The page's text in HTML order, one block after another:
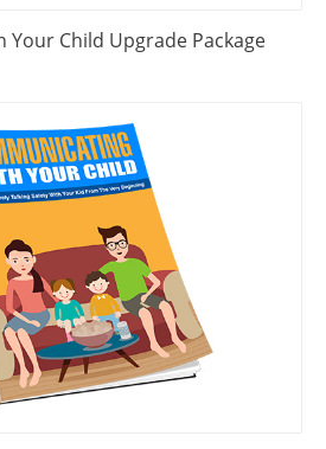
Child Upgrade Package